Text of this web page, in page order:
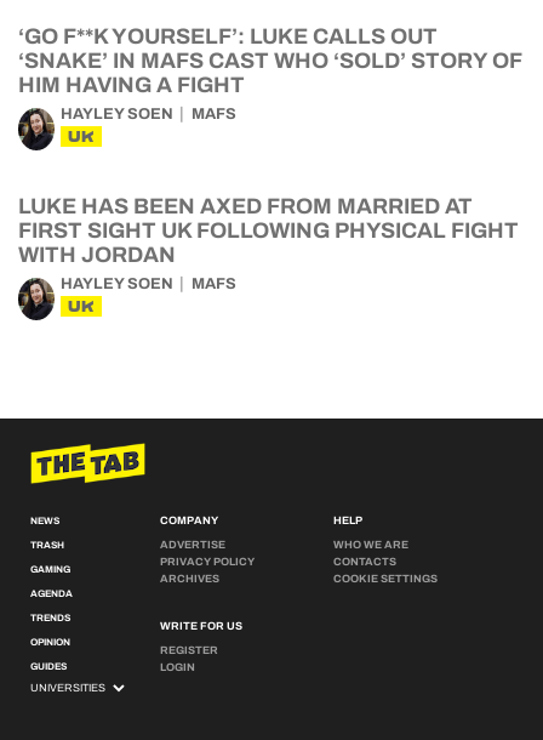
‘GO F**K YOURSELF’: LUKE CALLS OUT
‘SNAKE’ IN MAFS CAST WHO ‘SOLD’ STORY OF
HIM HAVING A FIGHT
HAYLEY SOEN MAFS
UK
LUKE HAS BEEN AXED FROM MARRIED AT
FIRST SIGHT UK FOLLOWING PHYSICAL FIGHT
WITH JORDAN
HAYLEY SOEN MAFS
UK
NEWS
TRASH
GAMING
AGENDA
TRENDS
OPINION
GUIDES
COMPANY
ADVERTISE
PRIVACY POLICY
ARCHIVES
WRITE FOR US
REGISTER
LOGIN
HELP
WHO WE ARE
CONTACTS
COOKIE SETTINGS